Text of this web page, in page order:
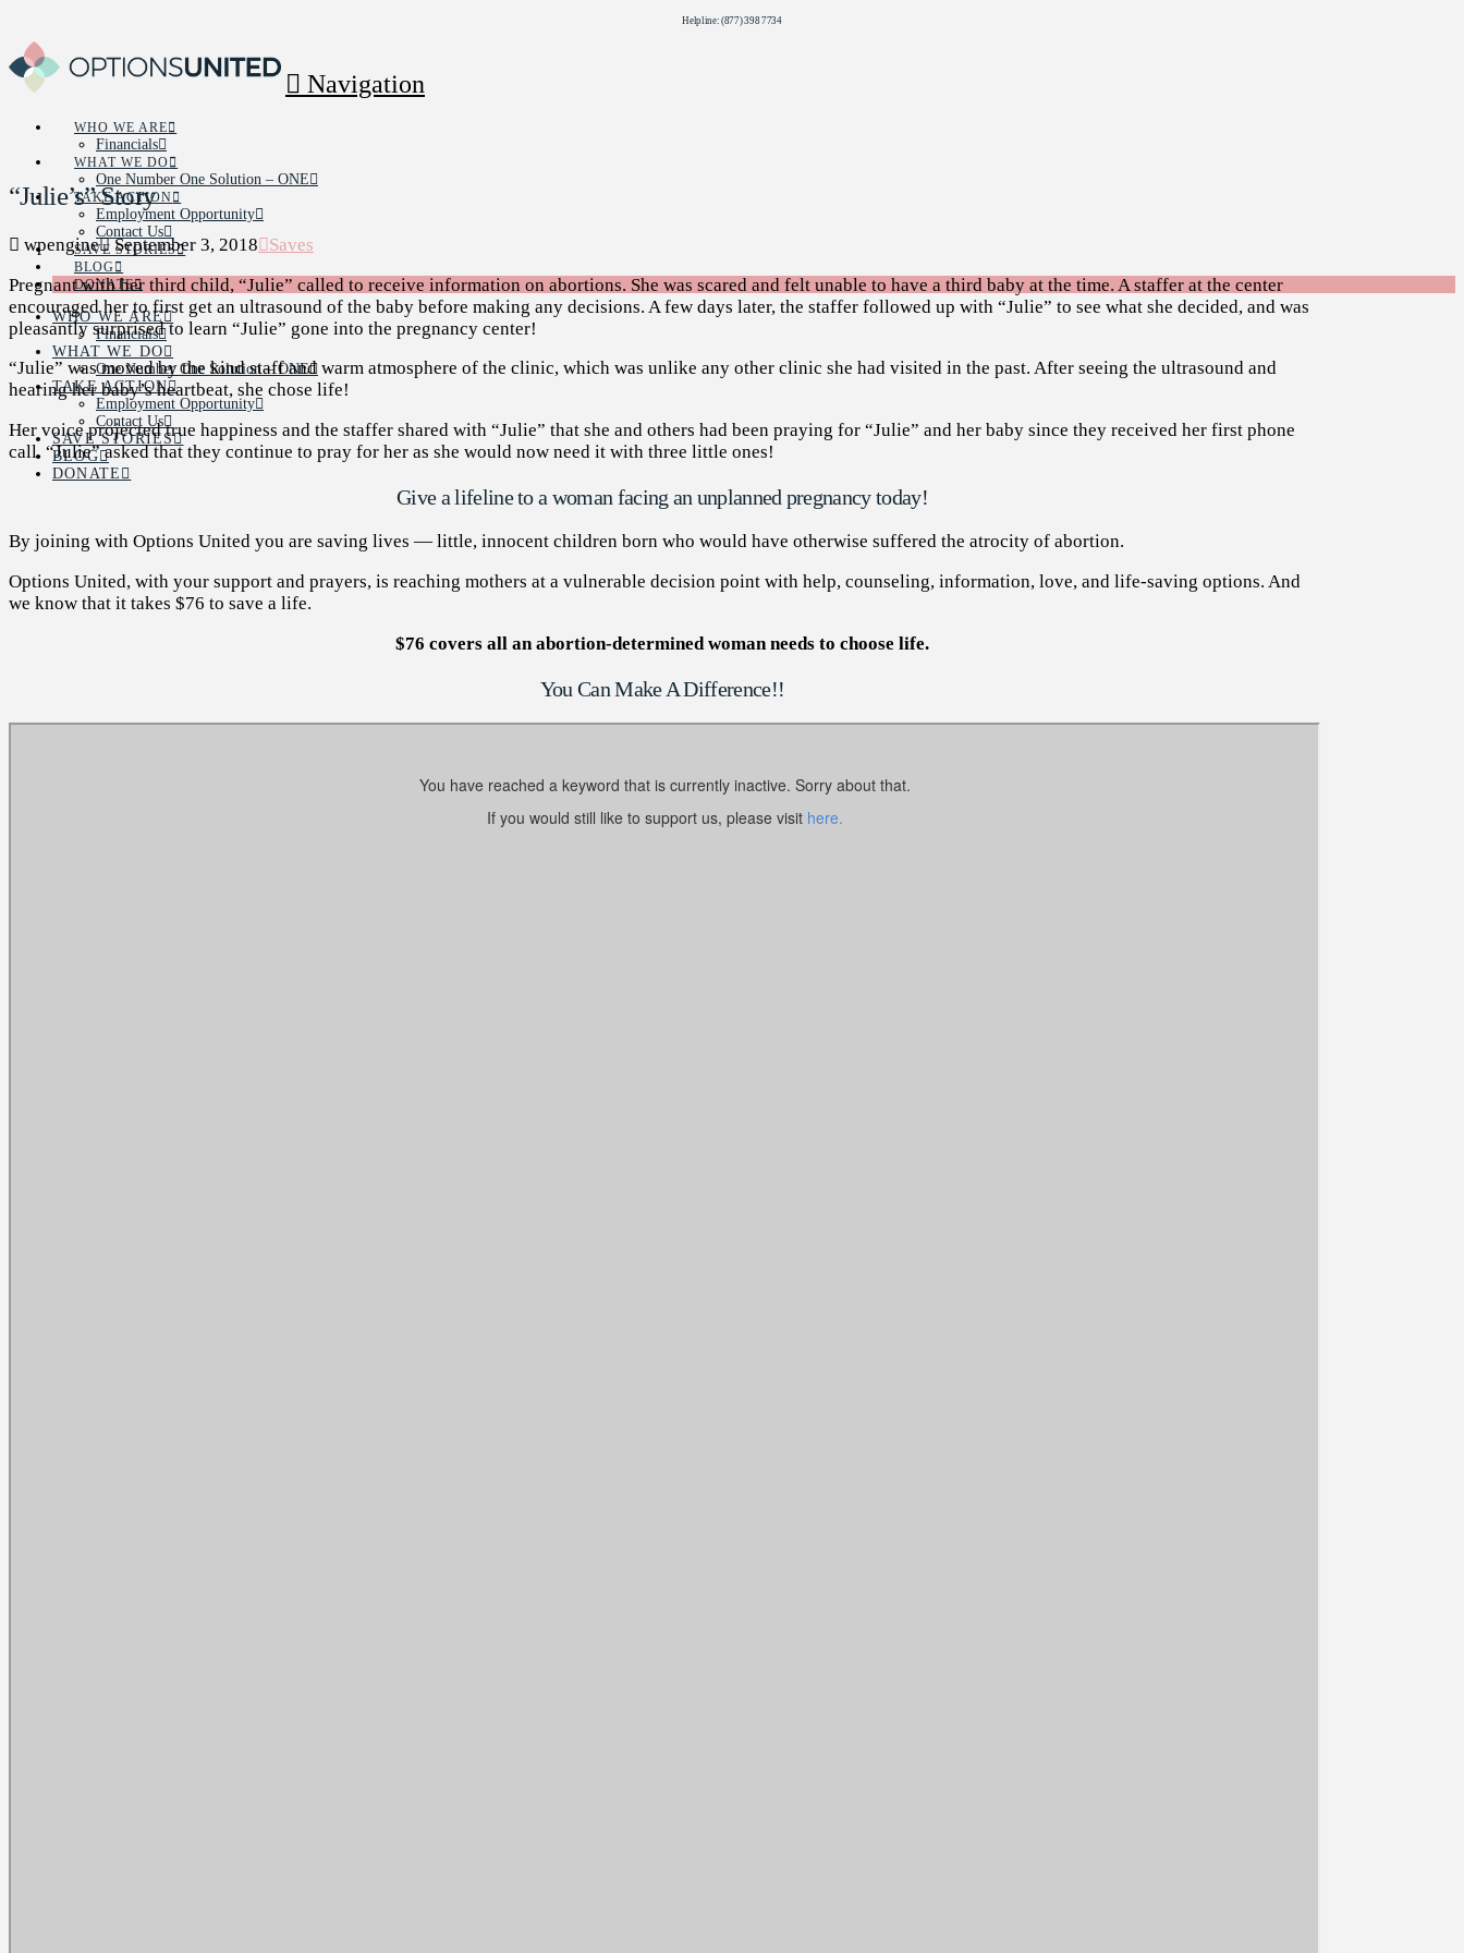
Helpline: (877) 398 7734
Navigation
WHO WE ARE
Financials
WHAT WE DO
One Number One Solution – ONE
TAKE ACTION
Employment Opportunity
Contact Us
SAVE STORIES
BLOG
DONATE
WHO WE ARE
Financials
WHAT WE DO
One Number One Solution – ONE
TAKE ACTION
Employment Opportunity
Contact Us
SAVE STORIES
BLOG
DONATE
“Julie’s” Story
wpengine September 3, 2018
Saves
Pregnant with her third child, “Julie” called to receive information on abortions. She was scared and felt unable to have a third baby at the time. A staffer at the center
encouraged her to first get an ultrasound of the baby before making any decisions. A few days later, the staffer followed up with “Julie” to see what she decided, and was
pleasantly surprised to learn “Julie” gone into the pregnancy center!
“Julie” was moved by the kind staff and warm atmosphere of the clinic, which was unlike any other clinic she had visited in the past. After seeing the ultrasound and
hearing her baby’s heartbeat, she chose life!
Her voice projected true happiness and the staffer shared with “Julie” that she and others had been praying for “Julie” and her baby since they received her first phone
call. “Julie” asked that they continue to pray for her as she would now need it with three little ones!
Give a lifeline to a woman facing an unplanned pregnancy today!
By joining with Options United you are saving lives — little, innocent children born who would have otherwise suffered the atrocity of abortion.
Options United, with your support and prayers, is reaching mothers at a vulnerable decision point with help, counseling, information, love, and life-saving options. And
we know that it takes $76 to save a life.
$76 covers all an abortion-determined woman needs to choose life.
You Can Make A Difference!!